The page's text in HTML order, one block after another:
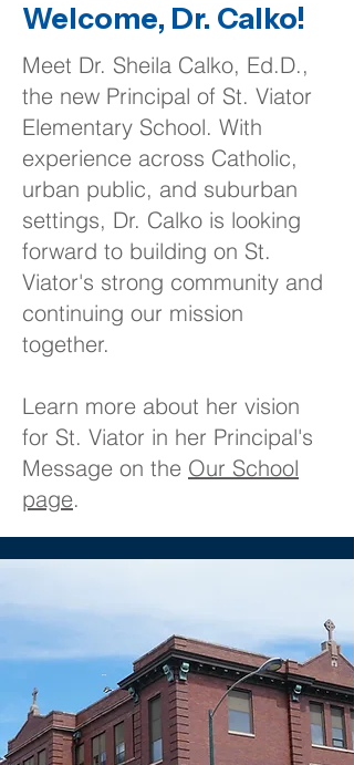
Welcome, Dr. Calko!
Meet Dr. Sheila Calko, Ed.D.,
the new Principal of St. Viator
Elementary School. With
experience across Catholic,
urban public, and suburban
settings, Dr. Calko is looking
forward to building on St.
Viator's strong community and
continuing our mission
together.
Learn more about her vision
for St. Viator in her Principal's
Message on the Our School
page.